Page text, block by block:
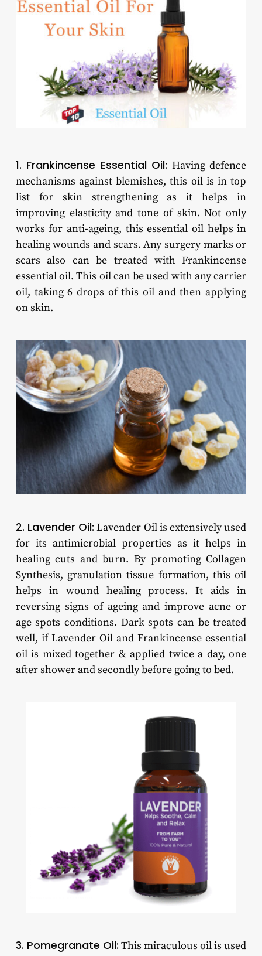
1. Frankincense Essential Oil: Having defence
mechanisms against blemishes, this oil is in top
list for skin strengthening as it helps in
improving elasticity and tone of skin. Not only
works for anti-ageing, this essential oil helps in
healing wounds and scars. Any surgery marks or
scars also can be treated with Frankincense
essential oil. This oil can be used with any carrier
oil, taking 6 drops of this oil and then applying
on skin.
2. Lavender Oil: Lavender Oil is extensively used
for its antimicrobial properties as it helps in
healing cuts and burn. By promoting Collagen
Synthesis, granulation tissue formation, this oil
helps in wound healing process. It aids in
reversing signs of ageing and improve acne or
age spots conditions. Dark spots can be treated
well, if Lavender Oil and Frankincense essential
oil is mixed together & applied twice a day, one
after shower and secondly before going to bed.
3. Pomegranate Oil: This miraculous oil is used